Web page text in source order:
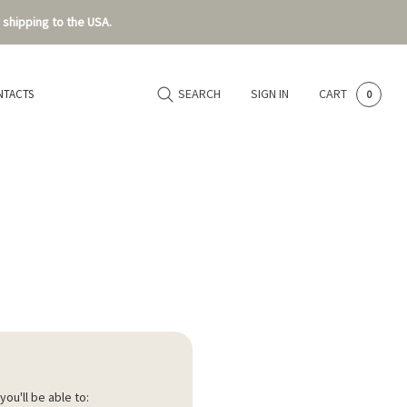
to the USA.
SEARCH SIGN IN CART 0
be able to: